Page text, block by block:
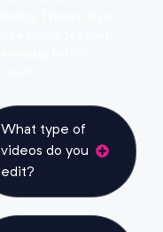
What type of
videos do you
edit?